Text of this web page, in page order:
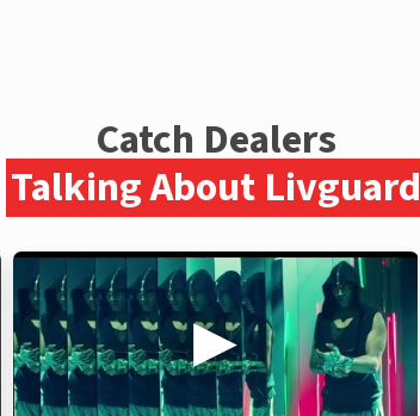
Catch Dealers
Talking About Livguard